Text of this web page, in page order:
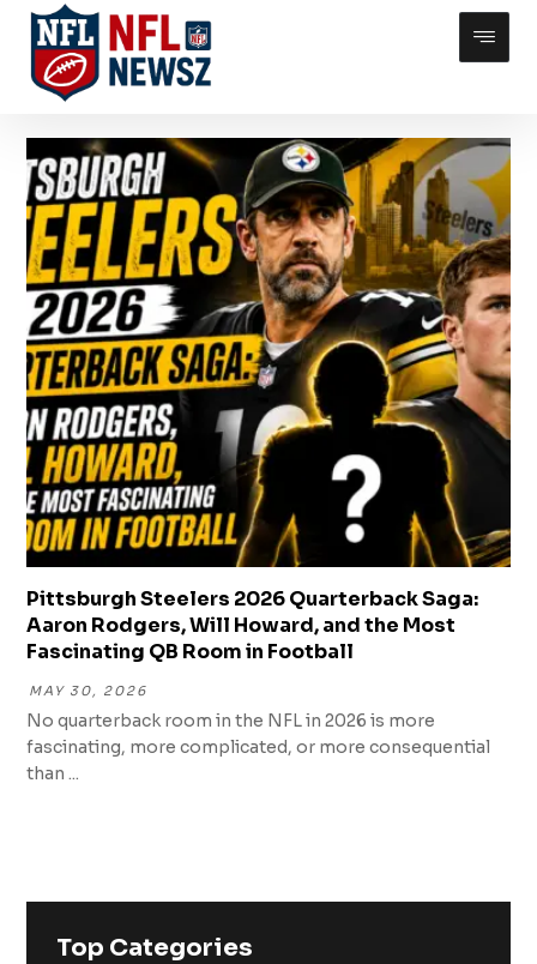
Pittsburgh Steelers 2026 Quarterback Saga:
Aaron Rodgers, Will Howard, and the Most
Fascinating QB Room in Football
MAY 30, 2026
No quarterback room in the NFL in 2026 is more
fascinating, more complicated, or more consequential
than ...
Top Categories